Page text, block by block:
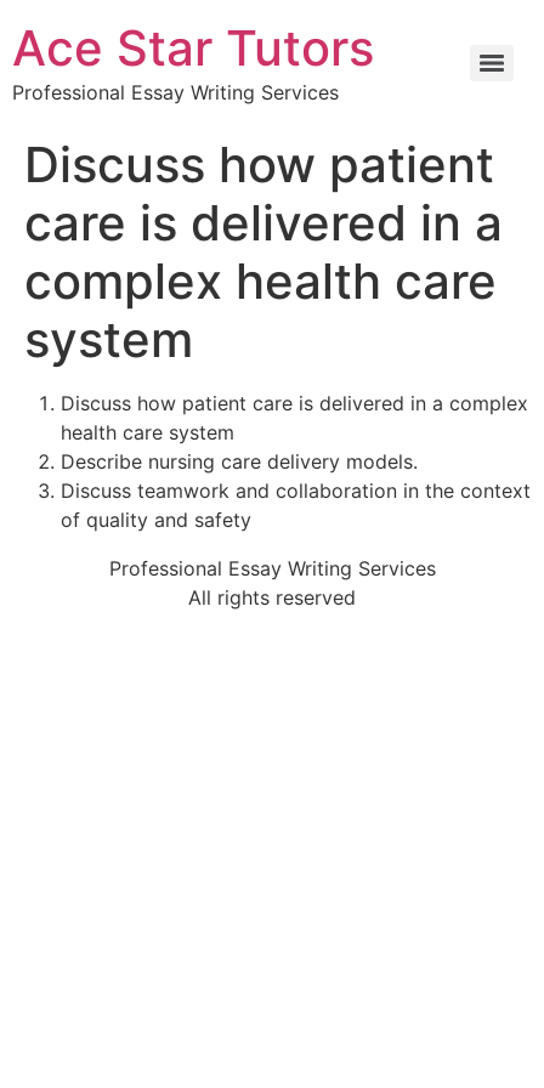
Ace Star Tutors
Professional Essay Writing Services
Discuss how patient
care is delivered in a
complex health care
system
Discuss how patient care is delivered in a complex
health care system
Describe nursing care delivery models.
Discuss teamwork and collaboration in the context
of quality and safety
Professional Essay Writing Services
All rights reserved